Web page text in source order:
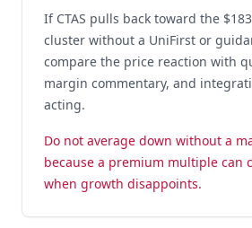
If CTAS pulls back toward the
cluster without a UniFirst or
compare the price reaction with
margin commentary, and
acting.
Do not average down without a
because a premium multiple can
when growth disappoints.